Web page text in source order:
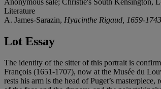
Literature
A. James-Sarazin, Hyacinthe Rigaud, 1659-1743
Lot Essay
The identity of the sitter of this portrait is
François (1651-1707), now at the Musée du
rests his arm is the head of Puget’s